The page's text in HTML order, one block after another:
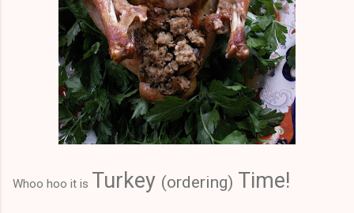
Whoo hoo it is Turkey (ordering) Time!